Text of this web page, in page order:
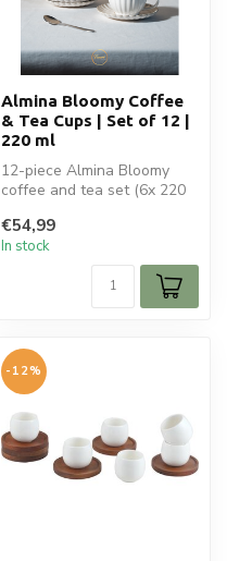
Almina Bloomy Coffee
& Tea Cups | Set of 12 |
220 ml
12-piece Almina Bloomy
coffee and tea set (6x 220
ce...
€54,99
In stock
-12%